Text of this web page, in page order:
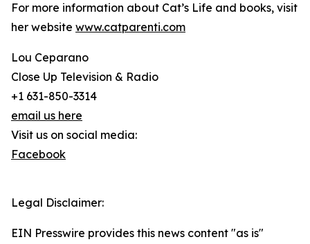
For more information about Cat’s Life and books, visit
her website www.catparenti.com
Lou Ceparano
Close Up Television & Radio
+1 631-850-3314
email us here
Visit us on social media:
Facebook
Legal Disclaimer:
EIN Presswire provides this news content "as is"